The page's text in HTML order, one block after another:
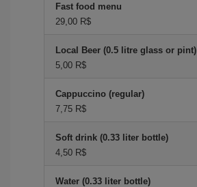
Fast food menu
29,00 R$
Local Beer (0.5 litre glass or pint)
5,00 R$
Cappuccino (regular)
7,75 R$
Soft drink (0.33 liter bottle)
4,50 R$
Water (0.33 liter bottle)